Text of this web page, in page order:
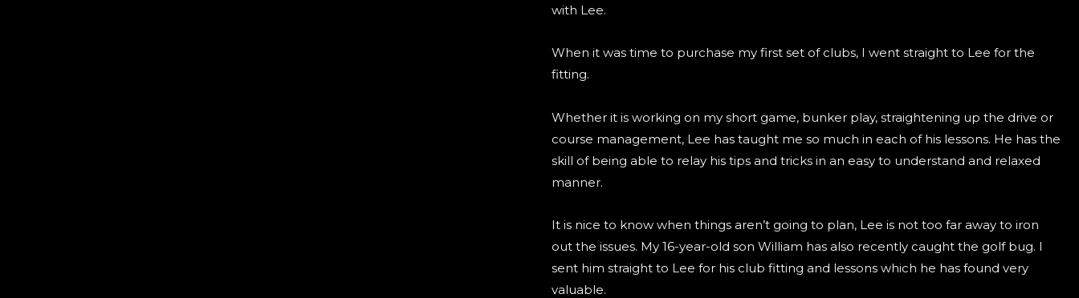
with Lee.
When it was time to purchase my first set of clubs, I went straight to Lee for the
fitting.
Whether it is working on my short game, bunker play, straightening up the drive or
course management, Lee has taught me so much in each of his lessons. He has the
skill of being able to relay his tips and tricks in an easy to understand and relaxed
manner.
It is nice to know when things aren’t going to plan, Lee is not too far away to iron
out the issues. My 16-year-old son William has also recently caught the golf bug. I
sent him straight to Lee for his club fitting and lessons which he has found very
valuable.